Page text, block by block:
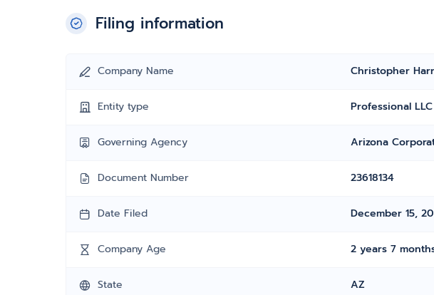
Filing information
Company Name Christopher
Entity type Professional LLC
Governing Agency Arizona
Document Number 23618134
Date Filed December 15,
Company Age 2 years 7
State AZ